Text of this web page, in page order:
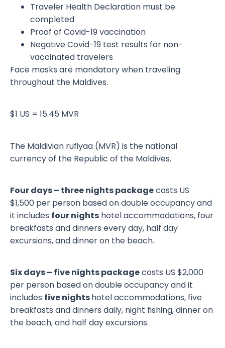
Traveler Health Declaration must be
completed
Proof of Covid-19 vaccination
Negative Covid-19 test results for non-
vaccinated travelers
Face masks are mandatory when traveling
throughout the Maldives.
$1 US = 15.45 MVR
The Maldivian rufiyaa (MVR) is the national
currency of the Republic of the Maldives.
Four days – three nights packagecosts US
$1,500 per person based on double occupancy and
it includes four nights hotel accommodations, four
breakfasts and dinners every day, half day
excursions, and dinner on the beach.
Six days – five nights packagecosts US $2,000
per person based on double occupancy and it
includes five nightshotel accommodations, five
breakfasts and dinners daily, night fishing, dinner on
the beach, and half day excursions.